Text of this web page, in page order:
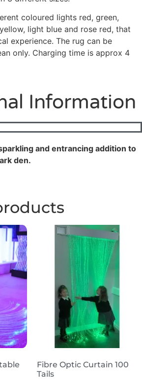
coloured lights red, green,
light blue and rose red, that
experience. The rug can be
only. Charging time is approx 4
Information
and entrancing addition to
den.
Fibre Optic Curtain 100
Tails